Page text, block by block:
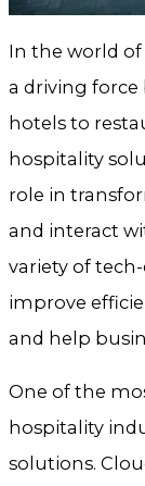
In the world
a driving force
hotels to
hospitality
role in
and interact
variety of
improve
and help
One of the
hospitality
solutions.